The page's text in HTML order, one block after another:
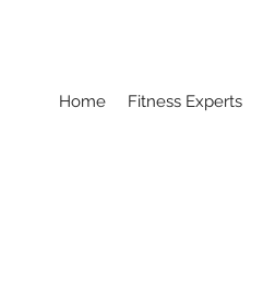
Home Fitness Experts